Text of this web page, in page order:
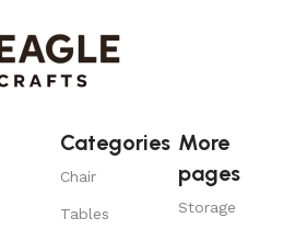
Categories
Chair
Tables
More
pages
Storage